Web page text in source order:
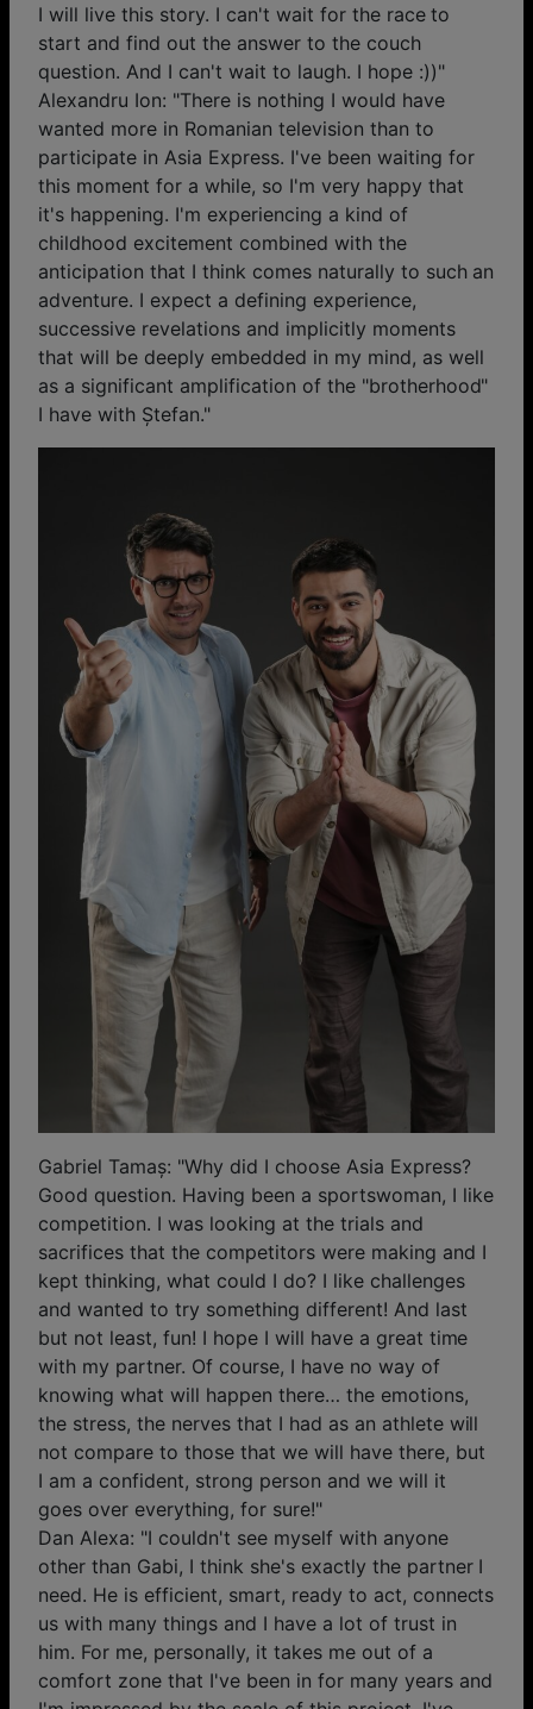
I will live this story. I can't wait for the race to
start and find out the answer to the couch
question. And I can't wait to laugh. I hope :))"
Alexandru Ion: "There is nothing I would have
wanted more in Romanian television than to
participate in Asia Express. I've been waiting for
this moment for a while, so I'm very happy that
it's happening. I'm experiencing a kind of
childhood excitement combined with the
anticipation that I think comes naturally to such an
adventure. I expect a defining experience,
successive revelations and implicitly moments
that will be deeply embedded in my mind, as well
as a significant amplification of the "brotherhood"
I have with Ștefan."
Gabriel Tamaș: "Why did I choose Asia Express?
Good question. Having been a sportswoman, I like
competition. I was looking at the trials and
sacrifices that the competitors were making and I
kept thinking, what could I do? I like challenges
and wanted to try something different! And last
but not least, fun! I hope I will have a great time
with my partner. Of course, I have no way of
knowing what will happen there… the emotions,
the stress, the nerves that I had as an athlete will
not compare to those that we will have there, but
I am a confident, strong person and we will it
goes over everything, for sure!"
Dan Alexa: "I couldn't see myself with anyone
other than Gabi, I think she's exactly the partner I
need. He is efficient, smart, ready to act, connects
us with many things and I have a lot of trust in
him. For me, personally, it takes me out of a
comfort zone that I've been in for many years and